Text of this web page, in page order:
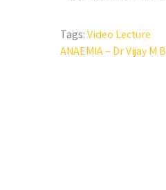
Tags:Video Lecture
ANAEMIA – Dr Vijay M B